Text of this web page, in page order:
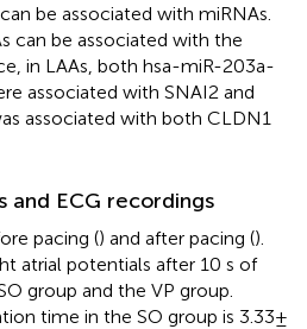
be associated with miRNAs.
can be associated with the
in LAAs, both hsa-miR-203a-
associated with SNAI2 and
associated with both CLDN1
and ECG recordings
pacing () and after pacing ().
atrial potentials after 10 s of
group and the VP group.
time in the SO group is 3.33 ±